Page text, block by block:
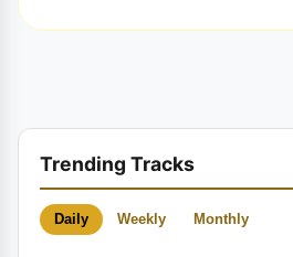
Trending Tracks
Daily Weekly Monthly